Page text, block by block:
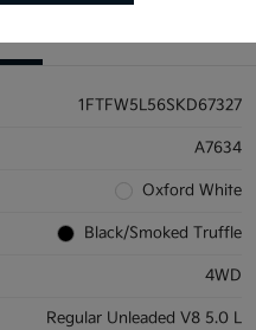
1FTFW5L56SKD67327
A7634
Oxford White
Black/Smoked Truffle
4WD
Regular Unleaded V8 5.0 L